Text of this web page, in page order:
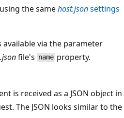
the samehost.jsonsettings
available via the parameter
file's name property.
is received as a JSON object in
The JSON looks similar to the